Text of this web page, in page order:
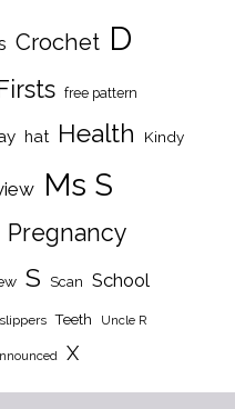
Crochet D
free pattern
hat Health Kindy
Ms S
Pregnancy
S Scan School
slippers Teeth Uncle R
X